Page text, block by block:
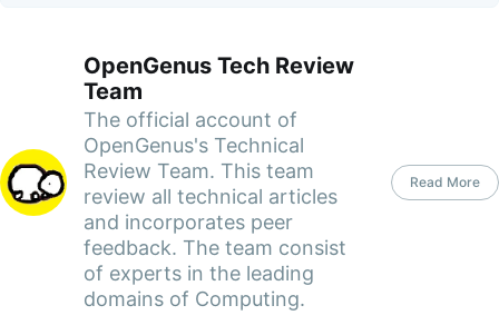
OpenGenus Tech Review
Team
The official account of
OpenGenus's Technical
Review Team. This team
review all technical articles
and incorporates peer
feedback. The team consist
of experts in the leading
domains of Computing.
Read More